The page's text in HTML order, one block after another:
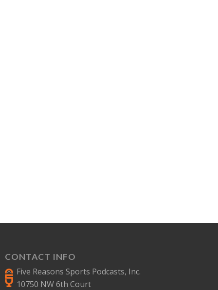
CONTACT INFO
Five Reasons Sports Podcasts, Inc.
10750 NW 6th Court